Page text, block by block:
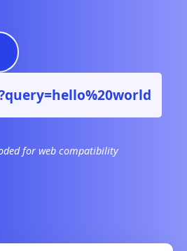
for web compatibility